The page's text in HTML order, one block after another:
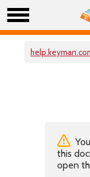
this
open